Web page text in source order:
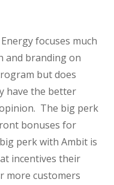
focuses much
and branding on
but does
have the better
The big perk
bonuses for
perk with Ambit is
incentives their
more customers